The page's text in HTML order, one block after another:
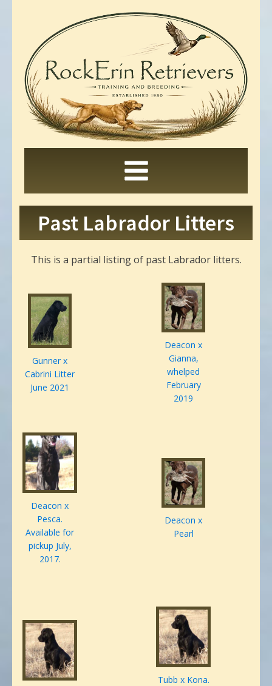
Past Labrador Litters
This is a partial listing of past Labrador litters.
Gunner x
Cabrini Litter
June 2021
Deacon x
Gianna,
whelped
February
2019
Deacon x
Pesca.
Available for
pickup July,
2017.
Deacon x
Pearl
Tubb x Kona.